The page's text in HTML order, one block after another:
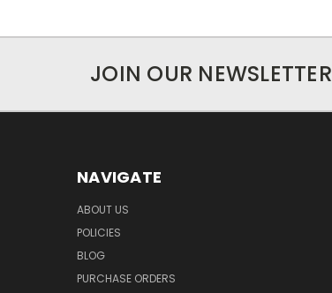
JOIN OUR NEWSLETTER
NAVIGATE
ABOUT US
POLICIES
BLOG
PURCHASE ORDERS